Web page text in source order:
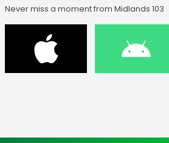
Never miss a moment from Midlands 103